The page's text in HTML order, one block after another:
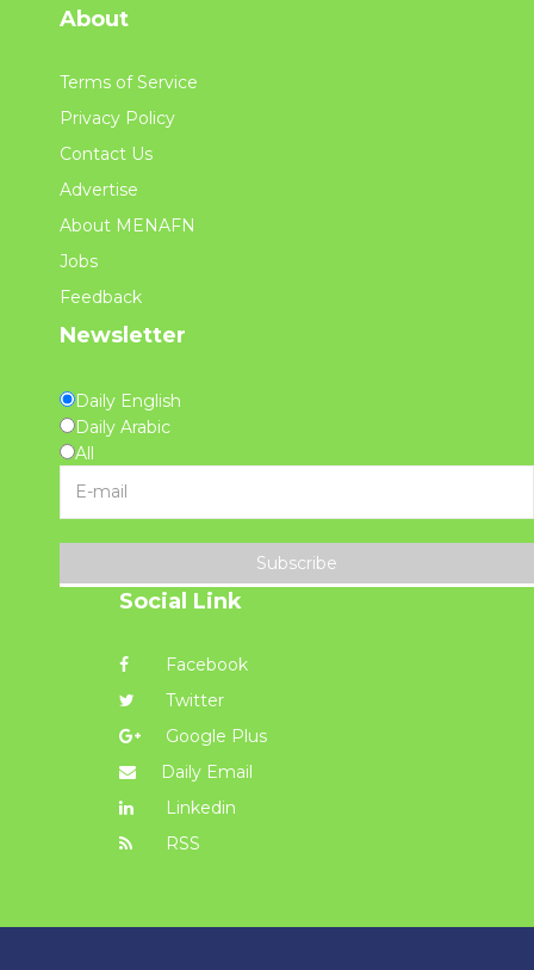
About
Terms of Service
Privacy Policy
Contact Us
Advertise
About MENAFN
Jobs
Feedback
Newsletter
Daily English
Daily Arabic
All
Subscribe
Social Link
Facebook
Twitter
Google Plus
Daily Email
Linkedin
RSS